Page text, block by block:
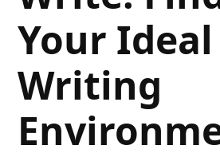
Your Ideal
Writing